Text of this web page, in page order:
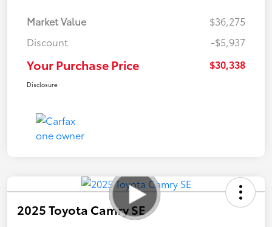
Market Value
$36,275
Discount
-$5,937
Your Purchase Price $30,338
Disclosure
2025 Toyota Camry SE